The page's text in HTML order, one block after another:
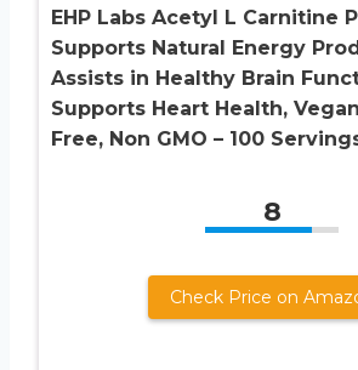
EHP Labs Acetyl L Carnitine
Supports Natural Energy
Assists in Healthy Brain
Supports Heart Health,
Free, Non GMO – 100
8
Check Price on